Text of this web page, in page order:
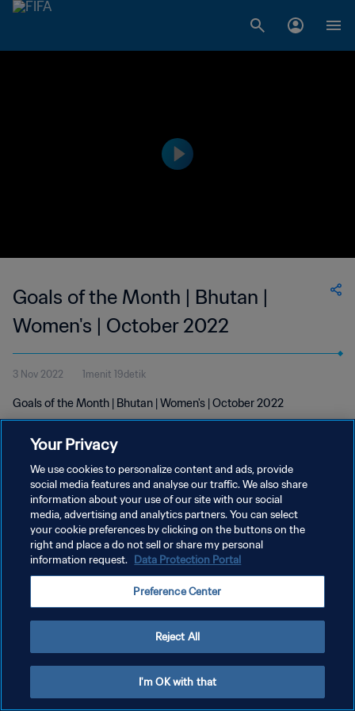
Goals of the Month | Bhutan |
Women's | October 2022
3 Nov 2022 1menit 19detik
Goals of the Month | Bhutan | Women's | October 2022
KEBIJAKAN PRIVASI
SYARAT DAN KETENTUAN
ATUR PREFERENSI KUKI
Your Privacy
We use cookies to personalize content and ads, provide
social media features and analyse our traffic. We also share
information about your use of our site with our social
media, advertising and analytics partners. You can select
your cookie preferences by clicking on the buttons on the
right and place a do not sell or share my personal
information request. Data Protection Portal
Preference Center
Reject All
I'm OK with that